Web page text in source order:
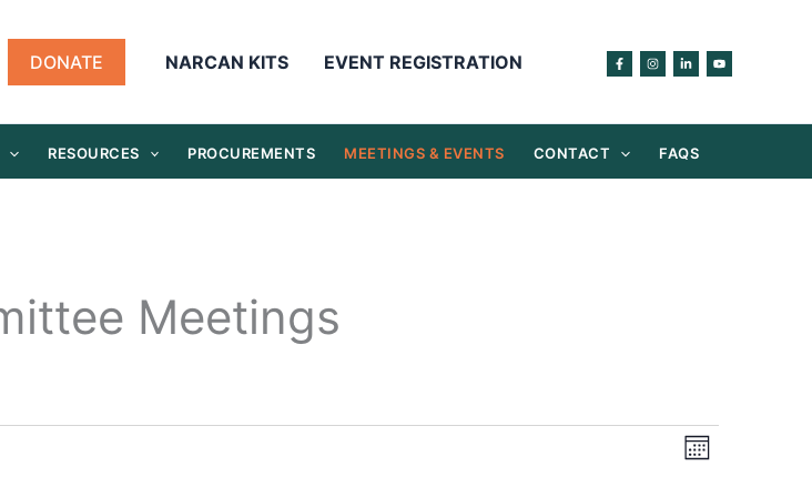
DONATE NARCAN KITS EVENT REGISTRATION
RESOURCES PROCUREMENTS MEETINGS & EVENTS CONTACT FAQS
Meetings
Views
Event
Month